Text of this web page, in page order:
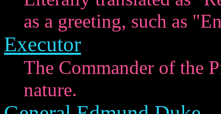
as a greeting, such as
Executor
The Commander of the
nature.